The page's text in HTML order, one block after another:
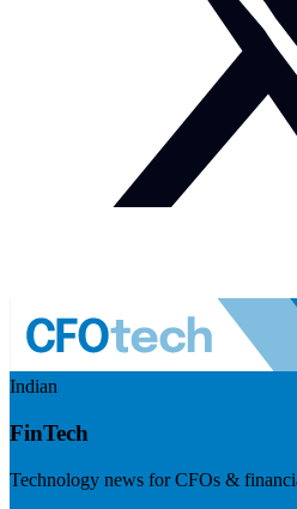
Indian
FinTech
Technology news for CFOs &